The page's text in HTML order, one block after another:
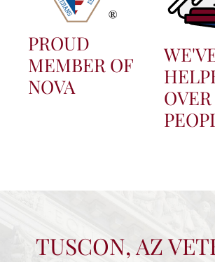
PROUD
MEMBER OF
NOVA
TUSCON, AZ